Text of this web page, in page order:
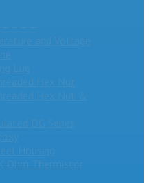
Ohm Thermistor